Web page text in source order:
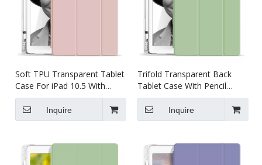
Soft TPU Transparent Tablet
Case For iPad 10.5 With
Pencil Holder
Inquire
Trifold Transparent Back
Tablet Case With Pencil
Holder For iPad Pro 10.5
Inquire